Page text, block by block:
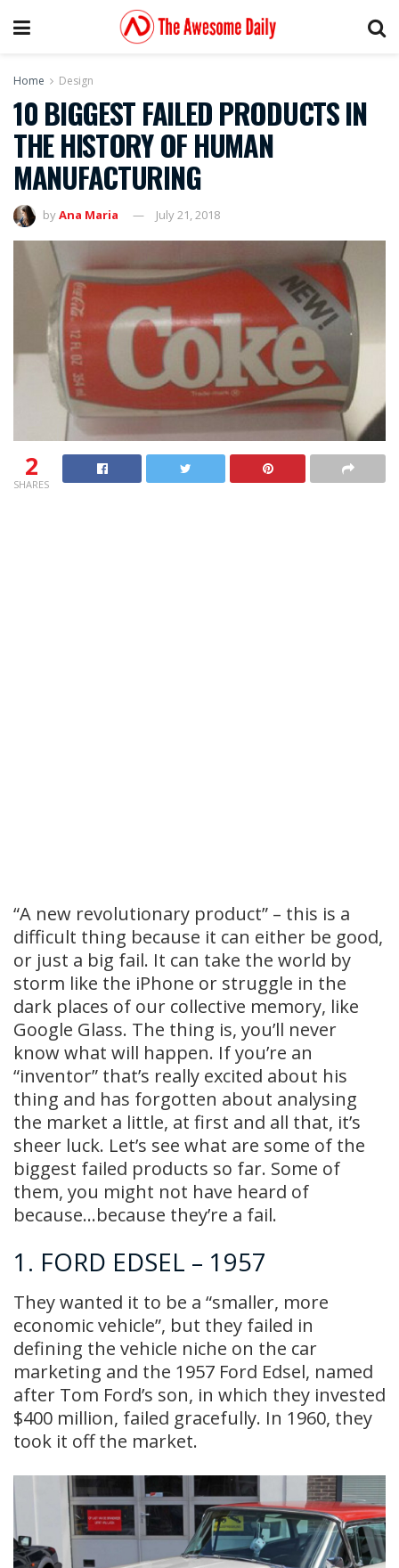
Home Design
10 BIGGEST FAILED PRODUCTS IN
THE HISTORY OF HUMAN
MANUFACTURING
byAna Maria July 21, 2018
2
SHARES
“A new revolutionary product” – this is a
difficult thing because it can either be good,
or just a big fail. It can take the world by
storm like the iPhone or struggle in the
dark places of our collective memory, like
Google Glass. The thing is, you’ll never
know what will happen. If you’re an
“inventor” that’s really excited about his
thing and has forgotten about analysing
the market a little, at first and all that, it’s
sheer luck. Let’s see what are some of the
biggest failed products so far. Some of
them, you might not have heard of
because…because they’re a fail.
1. FORD EDSEL – 1957
They wanted it to be a “smaller, more
economic vehicle”, but they failed in
defining the vehicle niche on the car
marketing and the 1957 Ford Edsel, named
after Tom Ford’s son, in which they invested
$400 million, failed gracefully. In 1960, they
took it off the market.